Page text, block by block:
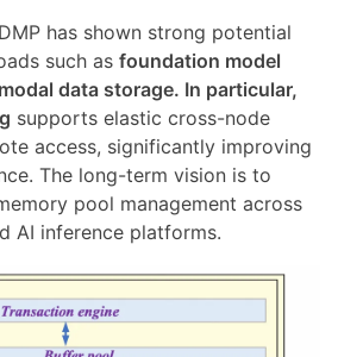
has shown strong potential
such as foundation model
data storage. In particular,
supports elastic cross-node
access, significantly improving
The long-term vision is to
pool management across
AI inference platforms.